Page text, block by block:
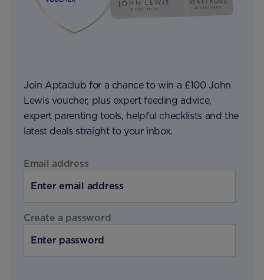
Join Aptaclub for a chance to win a £100 John
Lewis voucher, plus expert feeding advice,
expert parenting tools, helpful checklists and the
latest deals straight to your inbox.
Email address
Create a password